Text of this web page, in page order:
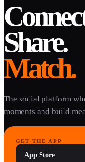
Share.
Match.
The social platform
moments and build
GET THE APP
App Store